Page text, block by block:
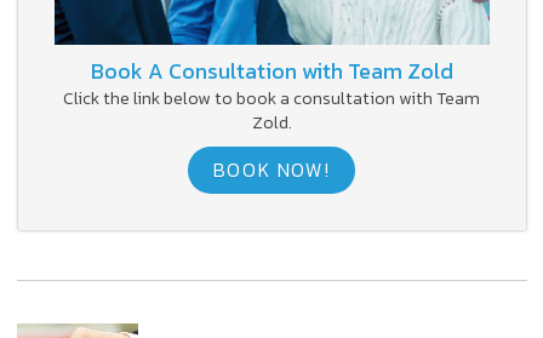
Book A Consultation with Team Zold
Click the link below to book a consultation with Team
Zold.
BOOK NOW!